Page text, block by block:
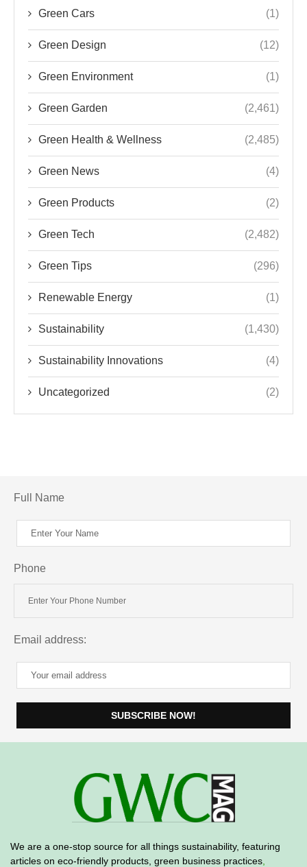
Green Cars (1)
Green Design (12)
Green Environment (1)
Green Garden (2,461)
Green Health & Wellness (2,485)
Green News (4)
Green Products (2)
Green Tech (2,482)
Green Tips (296)
Renewable Energy (1)
Sustainability (1,430)
Sustainability Innovations (4)
Uncategorized (2)
Full Name
Phone
Email address:
We are a one-stop source for all things sustainability, featuring
articles on eco-friendly products, green business practices